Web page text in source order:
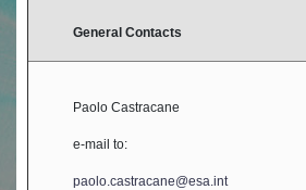
General Contacts
Paolo Castracane
e-mail to:
paolo.castracane@esa.int